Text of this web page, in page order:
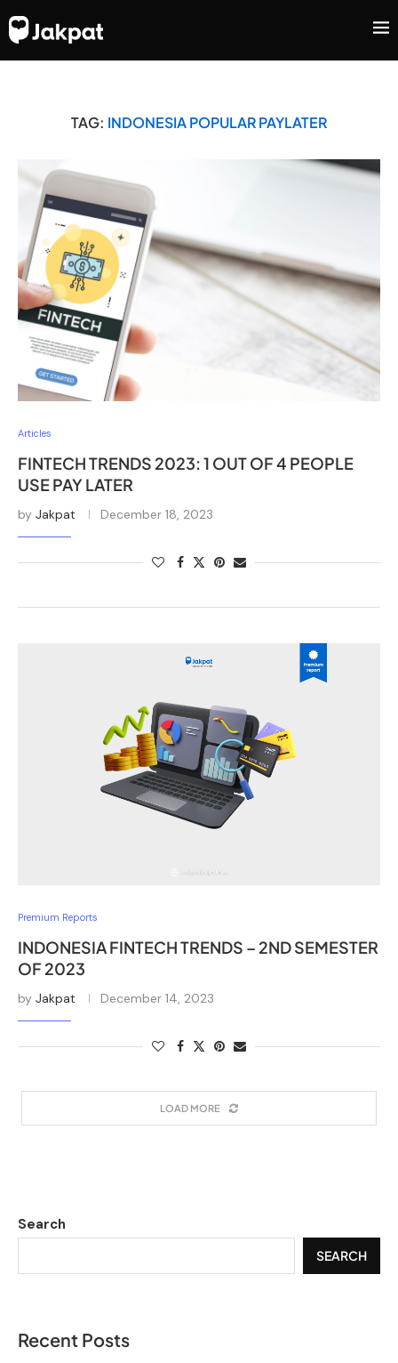
TAG: INDONESIA POPULAR PAYLATER
Articles
FINTECH TRENDS 2023: 1 OUT OF 4 PEOPLE
USE PAY LATER
by Jakpat December 18, 2023
Premium Reports
INDONESIA FINTECH TRENDS – 2ND SEMESTER
OF 2023
by Jakpat December 14, 2023
LOAD MORE
Search
SEARCH
Recent Posts